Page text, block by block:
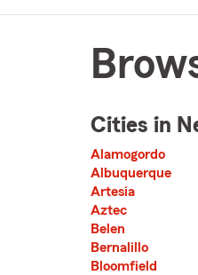
Cities in
Alamogordo
Albuquerque
Artesia
Aztec
Belen
Bernalillo
Bloomfield